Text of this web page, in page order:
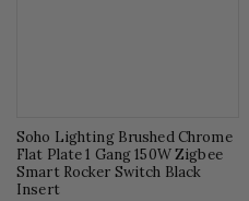
Soho Lighting Brushed Chrome
Flat Plate 1 Gang 150W Zigbee
Smart Rocker Switch Black
Insert